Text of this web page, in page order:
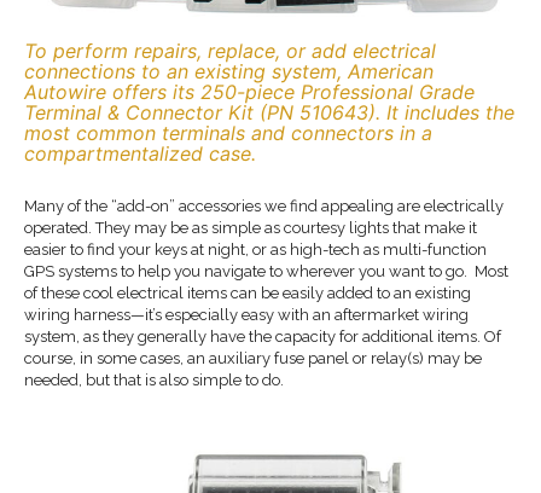
To perform repairs, replace, or add electrical
connections to an existing system, American
Autowire offers its 250-piece Professional Grade
Terminal & Connector Kit (PN 510643). It includes the
most common terminals and connectors in a
compartmentalized case.
Many of the “add-on” accessories we find appealing are electrically
operated. They may be as simple as courtesy lights that make it
easier to find your keys at night, or as high-tech as multi-function
GPS systems to help you navigate to wherever you want to go. Most
of these cool electrical items can be easily added to an existing
wiring harness—it’s especially easy with an aftermarket wiring
system, as they generally have the capacity for additional items. Of
course, in some cases, an auxiliary fuse panel or relay(s) may be
needed, but that is also simple to do.